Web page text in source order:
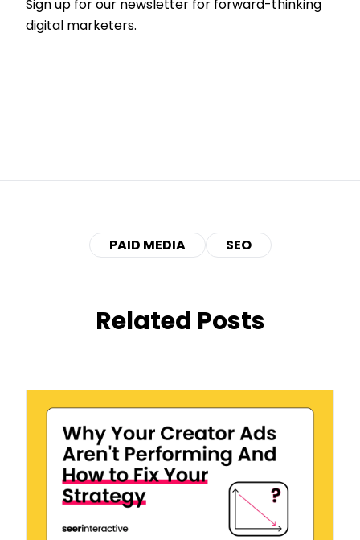
Sign up for our newsletter for forward-thinking
digital marketers.
PAID MEDIA SEO
Related Posts